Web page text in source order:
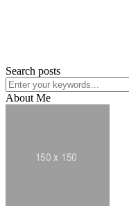
Search posts
About Me